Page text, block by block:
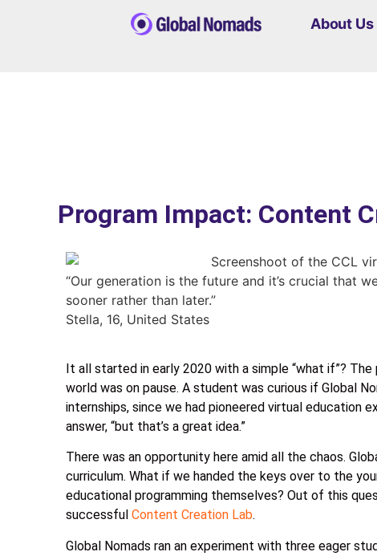
About Us
Program Impact: Content
“Our generation is the future and it’s crucial that
sooner rather than later.”
Stella, 16, United States
It all started in early 2020 with a simple “what if”?
world was on pause. A student was curious if Global
internships, since we had pioneered virtual education
answer, “but that’s a great idea.”
There was an opportunity here amid all the chaos.
curriculum. What if we handed the keys over to the
educational programming themselves? Out of this
successful Content Creation Lab.
Global Nomads ran an experiment with three eager